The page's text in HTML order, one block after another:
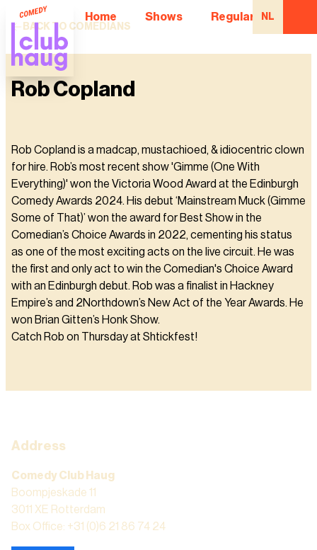
Home Shows Regular
NL
BACK TO COMEDIANS
Rob Copland
Rob Copland is a madcap, mustachioed, & idiocentric clown
for hire. Rob’s most recent show 'Gimme (One With
Everything)' won the Victoria Wood Award at the Edinburgh
Comedy Awards 2024. His debut ‘Mainstream Muck (Gimme
Some of That)’ won the award for Best Show in the
Comedian’s Choice Awards in 2022, cementing his status
as one of the most exciting acts on the live circuit. He was
the first and only act to win the Comedian's Choice Award
with an Edinburgh debut. Rob was a finalist in Hackney
Empire’s and 2Northdown’s New Act of the Year Awards. He
won Brian Gitten’s Honk Show.
Catch Rob on Thursday at Shtickfest!
Address
Comedy Club Haug
Boompjeskade 11
3011 XE Rotterdam
Box Office: +31 (0)6 21 86 74 24